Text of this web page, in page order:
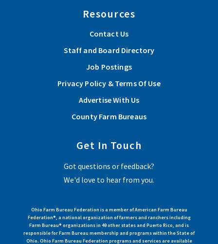
Resources
Contact Us
Staff and Board Directory
Job Postings
Privacy Policy & Terms Of Use
Advertise With Us
County Farm Bureaus
Get In Touch
Got questions or feedback?
We'd love to hear from you.
Ohio Farm Bureau Federation is a member of American Farm Bureau
Federation®, a national organization of farmers and ranchers including
Farm Bureau® organizations in 49 other states and Puerto Rico, and is
responsible for Farm Bureau membership and programs within the State of
Ohio. Ohio Farm Bureau Federation programs and services are available